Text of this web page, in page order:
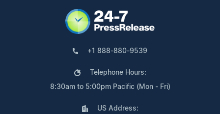
+1 888-880-9539
Telephone Hours:
8:30am to 5:00pm Pacific (Mon - Fri)
US Address: